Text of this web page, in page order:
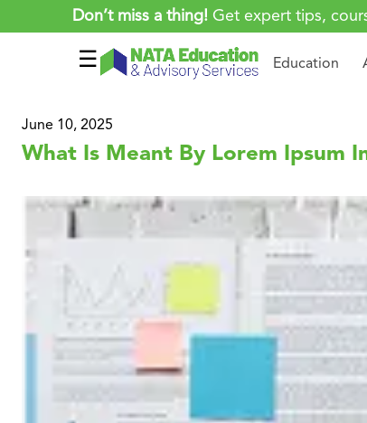
Don’t miss a thing! Get expert tips,
☰ Education
June 10, 2025
What Is Meant By Lorem Ipsum